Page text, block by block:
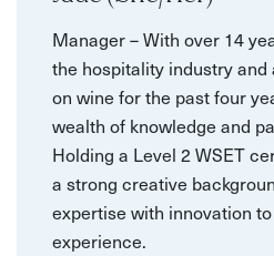
Manager – With over 14
the hospitality industry
on wine for the past four
wealth of knowledge and
Holding a Level 2 WSET
a strong creative
expertise with innovation
experience.